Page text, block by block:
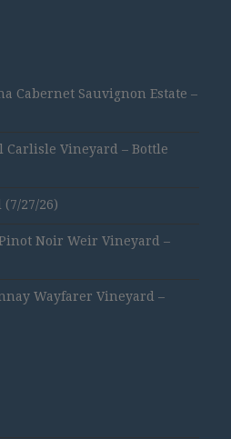
Cabernet Sauvignon Estate –
Carlisle Vineyard – Bottle
27/26)
Noir Weir Vineyard –
Wayfarer Vineyard –